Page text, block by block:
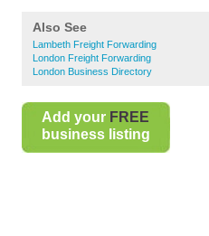
Also See
Lambeth Freight Forwarding
London Freight Forwarding
London Business Directory
Add your FREE
business listing